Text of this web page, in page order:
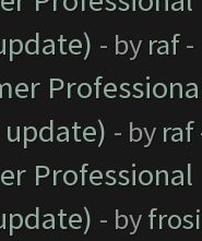
- by raf-
- by raf
- by